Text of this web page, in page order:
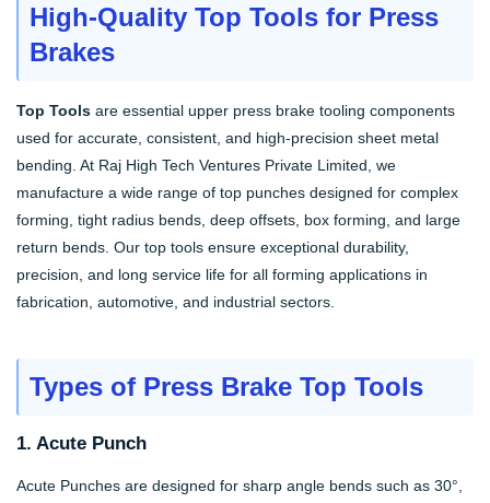
High-Quality Top Tools for Press
Brakes
Top Tools are essential upper press brake tooling components
used for accurate, consistent, and high-precision sheet metal
bending. At Raj High Tech Ventures Private Limited, we
manufacture a wide range of top punches designed for complex
forming, tight radius bends, deep offsets, box forming, and large
return bends. Our top tools ensure exceptional durability,
precision, and long service life for all forming applications in
fabrication, automotive, and industrial sectors.
Types of Press Brake Top Tools
1. Acute Punch
Acute Punches are designed for sharp angle bends such as 30°,